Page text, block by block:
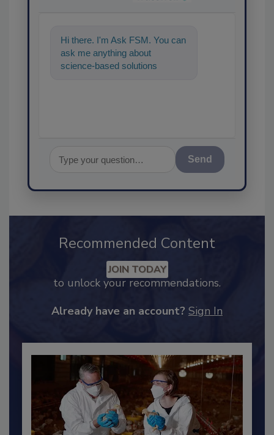
Hi there. I'm Ask FSM. You can
ask me anything about
science-based solutions for
Recommended Content
to unlock your recommendations.